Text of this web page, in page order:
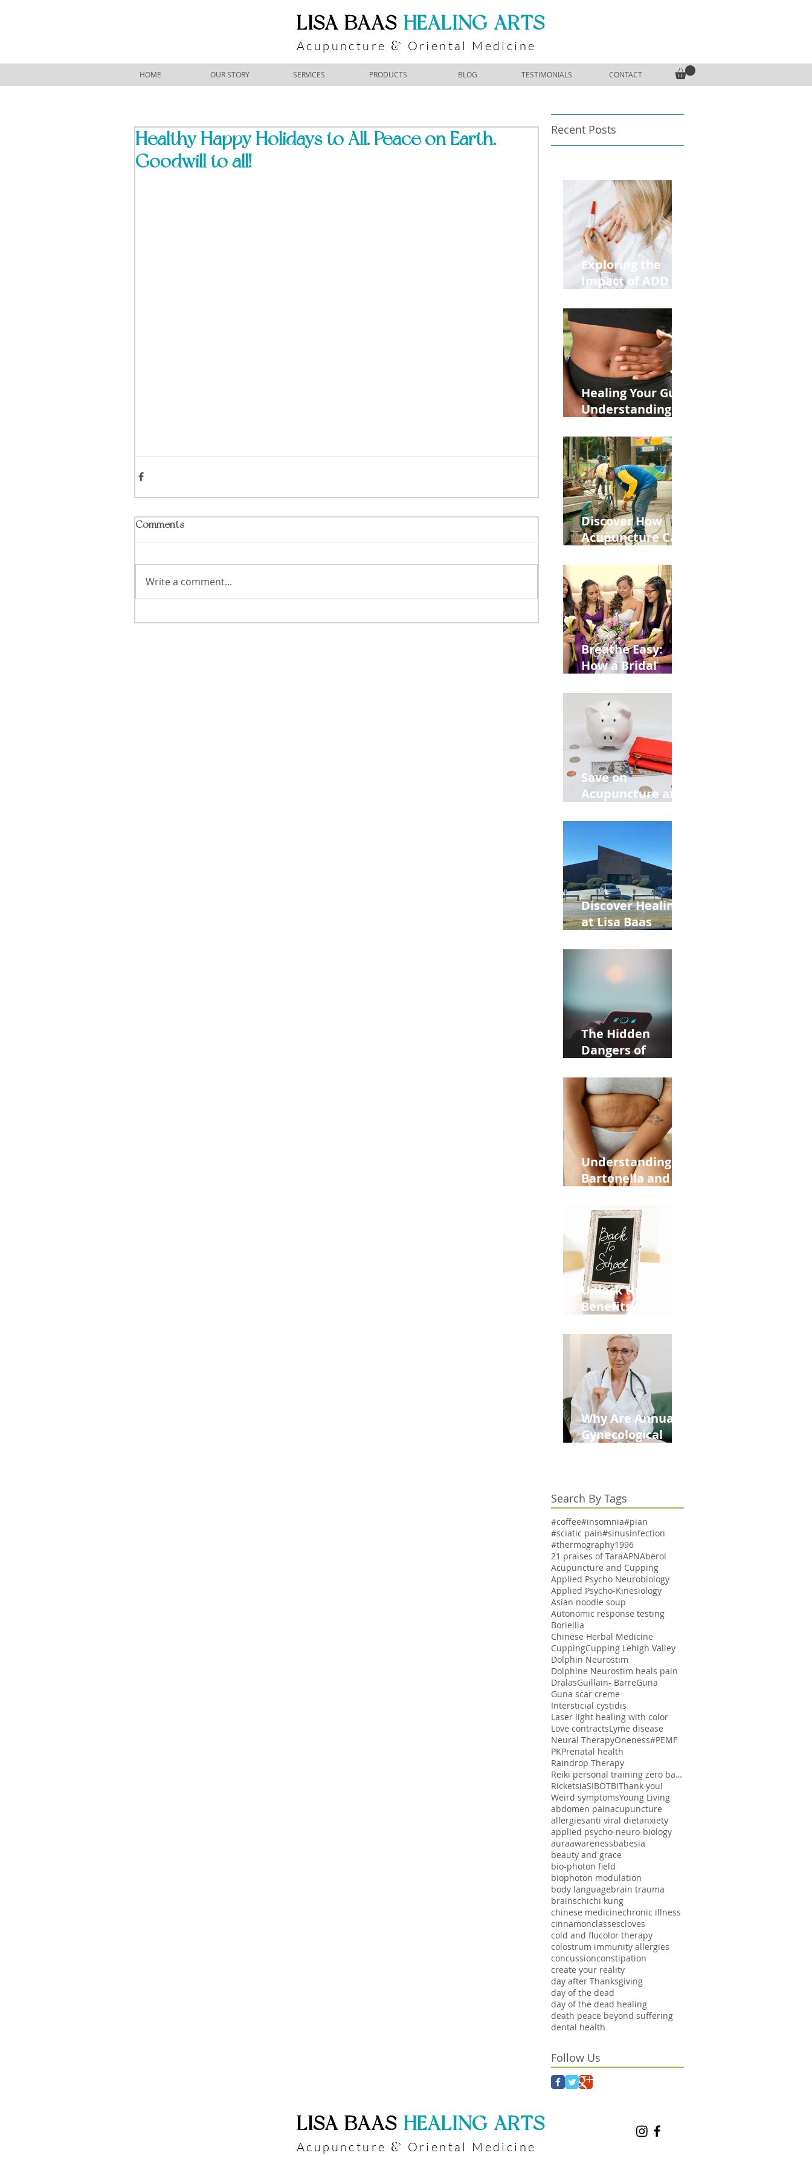
​LISA BAAS ​HEALING ARTS
Acupuncture & Oriental Medicine
HOME OUR STORY SERVICES PRODUCTS BLOG TESTIMONIALS CONTACT
Healthy Happy Holidays to All. Peace on Earth.
Goodwill to all!
Comments
Write a comment...
Recent Posts
Exploring the
Impact of ADD
Medications on
Fertility Through
Chinese Medicine
Lens
Healing Your Gut:
Understanding
Leaky Gut on Your
Wellbeing
Discover How
Acupuncture Can
from
Construction
Injuries in
Allentown
Breathe Easy:
How a Bridal
Retreat Can Chill
Out Your Wedding
Party with Lisa
Baas
Acupuncture!
Save on
Acupuncture and
Back to School
and Autumn
Deals!
Discover Healing
at Lisa Baas
Acupuncture
Near Whole Foods
in Allentown
The Hidden
Dangers of
Phone: Impact on
Heart Meridian
and Overall
Health
Understanding
Bartonella and Its
Stretch Marks
Unlock the
Benefits of
Moms Dads and
Kids This Back to
School Season
Why Are Annual
Gynecological
Aging Women
Search By Tags
#coffee#insomnia#pian
#sciatic pain#sinusinfection
#thermography1996
21 praises of TaraAPNAberol
Acupuncture and Cupping
Applied Psycho Neurobiology
Applied Psycho-Kinesiology
Asian noodle soup
Autonomic response testing
Boriellia
Chinese Herbal Medicine
CuppingCupping Lehigh Valley
Dolphin Neurostim
Dolphine Neurostim heals pain
DralasGuillain- BarreGuna
Guna scar creme
Intersticial cystidis
Laser light healing with color
Love contractsLyme disease
Neural TherapyOneness#PEMF
PKPrenatal health
Raindrop Therapy
Reiki personal training zero balancing
RicketsiaSIBOTBIThank you!
Weird symptomsYoung Living
abdomen painacupuncture
allergiesanti viral dietanxiety
applied psycho-neuro-biology
auraawarenessbabesia
beauty and grace
bio-photon field
biophoton modulation
body languagebrain trauma
brainschichi kung
chinese medicinechronic illness
cinnamonclassescloves
cold and flucolor therapy
colostrum immunity allergies
concussionconstipation
create your reality
day after Thanksgiving
day of the dead
day of the dead healing
death peace beyond suffering
dental health
Follow Us
​LISA BAAS ​HEALING ARTS
Acupuncture & Oriental Medicine